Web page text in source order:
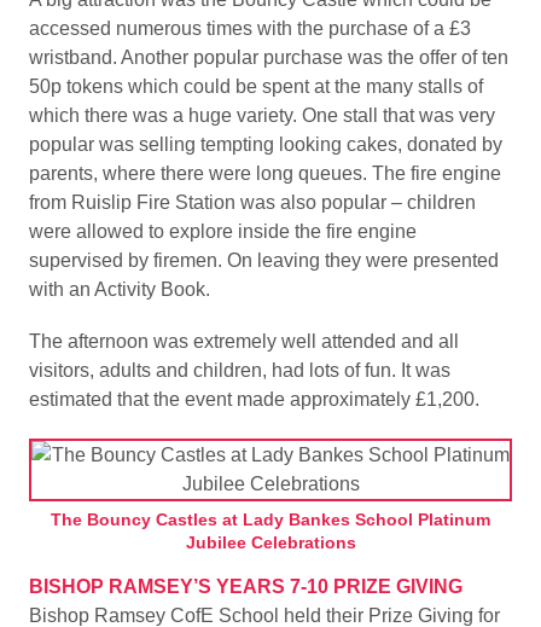
accessed numerous times with the purchase of a £3
wristband. Another popular purchase was the offer of ten
50p tokens which could be spent at the many stalls of
which there was a huge variety. One stall that was very
popular was selling tempting looking cakes, donated by
parents, where there were long queues. The fire engine
from Ruislip Fire Station was also popular – children
were allowed to explore inside the fire engine
supervised by firemen. On leaving they were presented
with an Activity Book.
The afternoon was extremely well attended and all
visitors, adults and children, had lots of fun. It was
estimated that the event made approximately £1,200.
The Bouncy Castles at Lady Bankes School Platinum
Jubilee Celebrations
BISHOP RAMSEY’S YEARS 7-10 PRIZE GIVING
Bishop Ramsey CofE School held their Prize Giving for